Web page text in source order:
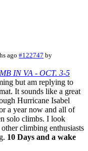
ago #122747 by
IN VA - OCT. 3-5
but am replying to
It sounds like a great
Hurricane Isabel
a year now and all of
solo climbs. I look
climbing enthusiasts
10 Days and a wake